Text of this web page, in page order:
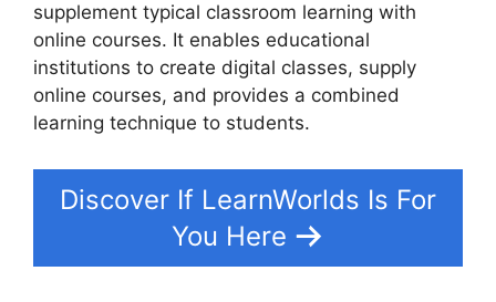
supplement typical classroom learning with
online courses. It enables educational
institutions to create digital classes, supply
online courses, and provides a combined
learning technique to students.
Discover If LearnWorlds Is For
You Here